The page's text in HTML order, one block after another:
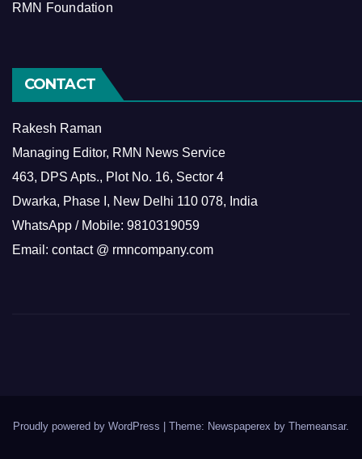
RMN Foundation
CONTACT
Rakesh Raman
Managing Editor, RMN News Service
463, DPS Apts., Plot No. 16, Sector 4
Dwarka, Phase I, New Delhi 110 078, India
WhatsApp / Mobile: 9810319059
Email: contact @ rmncompany.com
Proudly powered by WordPress | Theme: Newspaperex by Themeansar.